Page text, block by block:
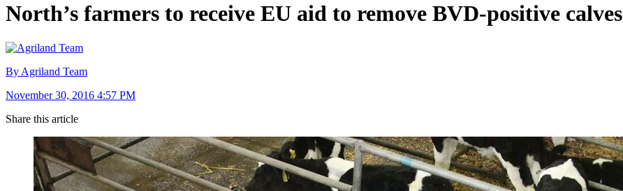
North’s farmers to receive EU aid to remove BVD-positive calves
By Agriland Team
November 30, 2016 4:57 PM
Share this article